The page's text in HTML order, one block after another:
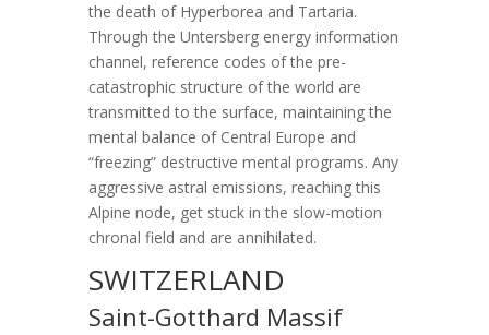
the death of Hyperborea and Tartaria.
Through the Untersberg energy information
channel, reference codes of the pre-
catastrophic structure of the world are
transmitted to the surface, maintaining the
mental balance of Central Europe and
“freezing” destructive mental programs. Any
aggressive astral emissions, reaching this
Alpine node, get stuck in the slow-motion
chronal field and are annihilated.
SWITZERLAND
Saint-Gotthard Massif